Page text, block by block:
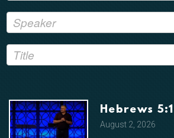
Speaker
Title
Hebrews
August 2, 2026